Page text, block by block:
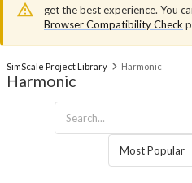
get the best experience. You
Browser Compatibility Check
SimScale Project Library Harmonic
Harmonic
Most Popular